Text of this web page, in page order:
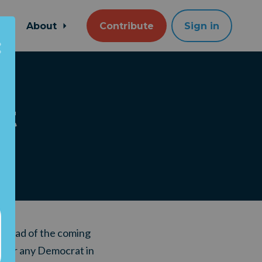
About Contribute Sign in
of the coming
for any Democrat in